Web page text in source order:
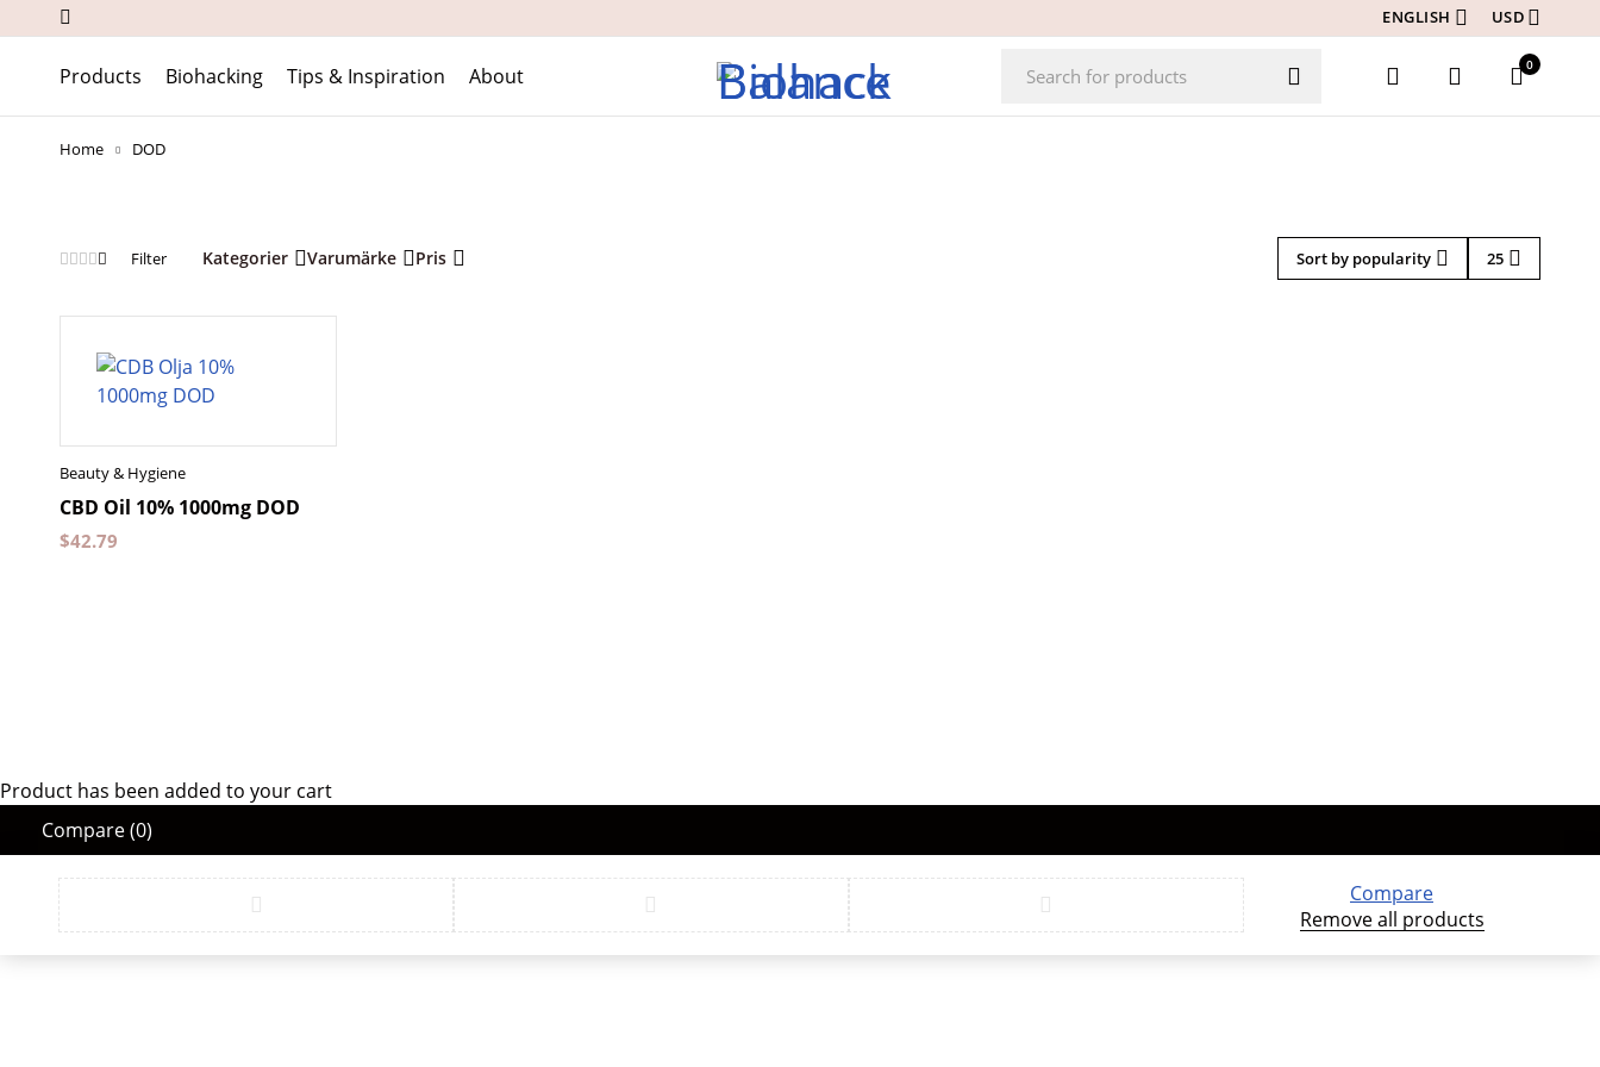
ENGLISH USD
Products Biohacking Tips & Inspiration About 0
Home DOD
Sort by popularity 25
Filter Kategorier Varumärke Pris
Beauty & Hygiene
CBD Oil 10% 1000mg DOD
$42.79
Product has been added to your cart
Compare(0)
Compare
Remove all products